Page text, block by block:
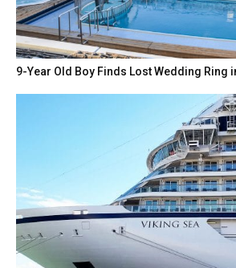
9-Year Old Boy Finds Lost Wedding Ring